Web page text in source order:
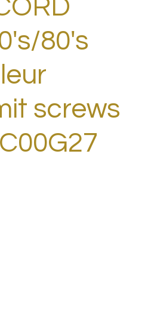
80's
screws